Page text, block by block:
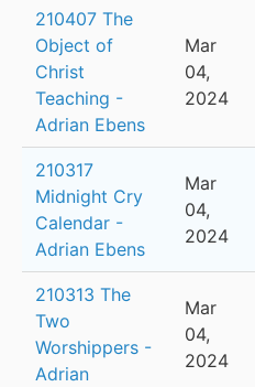
210407 The
Object of
Christ
Teaching -
Adrian Ebens
Mar
04,
2024
210317
Midnight Cry
Calendar -
Adrian Ebens
Mar
04,
2024
210313 The
Two
Worshippers -
Adrian
Mar
04,
2024